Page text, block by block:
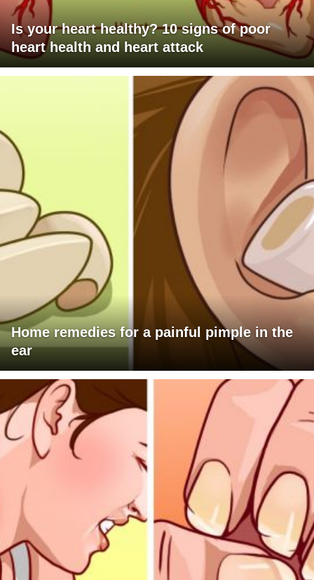
Is your heart healthy? 10 signs of poor
heart health and heart attack
Home remedies for a painful pimple in the
ear